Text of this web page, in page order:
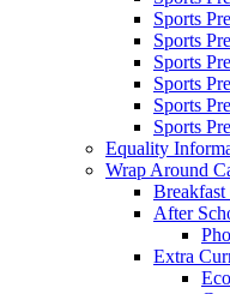
Sports
Sports
Sports
Sports
Sports
Sports
Equality
Wrap Around
After
Extra